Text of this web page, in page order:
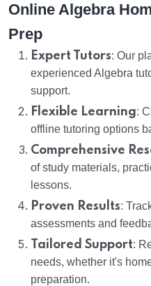
Online Algebra
Prep
Expert Tutors: Our
experienced Algebra
support.
Flexible Learning:
offline tutoring options
Comprehensive
of study materials,
lessons.
Proven Results:
assessments and
Tailored Support:
needs, whether it's
preparation.